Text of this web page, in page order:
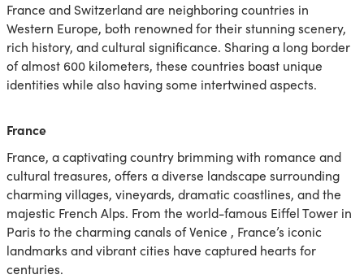
France and Switzerland are neighboring countries in
Western Europe, both renowned for their stunning scenery,
rich history, and cultural significance. Sharing a long border
of almost 600 kilometers, these countries boast unique
identities while also having some intertwined aspects.
France
France, a captivating country brimming with romance and
cultural treasures, offers a diverse landscape surrounding
charming villages, vineyards, dramatic coastlines, and the
majestic French Alps. From the world-famous Eiffel Tower in
Paris to the charming canals of Venice , France’s iconic
landmarks and vibrant cities have captured hearts for
centuries.